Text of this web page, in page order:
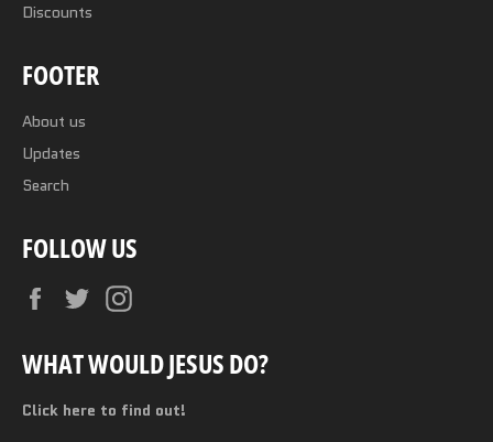
Discounts
FOOTER
About us
Updates
Search
FOLLOW US
FacebookTwitter
WHAT WOULD JESUS DO?
Click here to find out!